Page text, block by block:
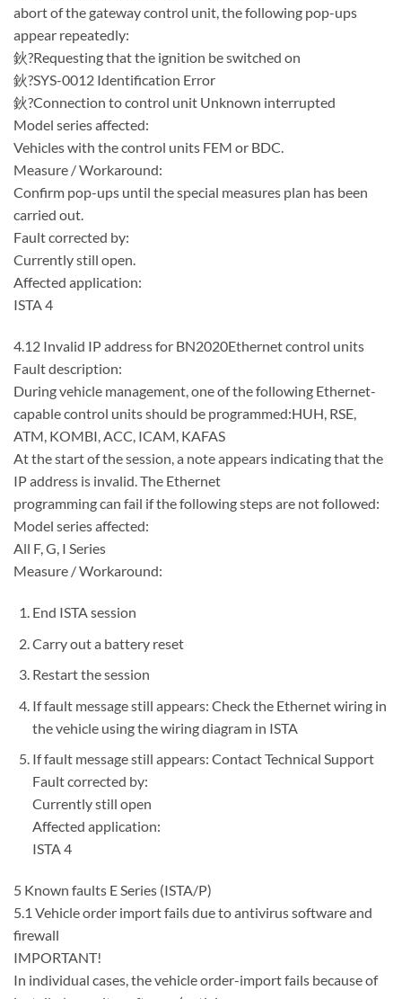
abort of the gateway control unit, the following pop-ups
appear repeatedly:
鈥?Requesting that the ignition be switched on
鈥?SYS-0012 Identification Error
鈥?Connection to control unit Unknown interrupted
Model series affected:
Vehicles with the control units FEM or BDC.
Measure / Workaround:
Confirm pop-ups until the special measures plan has been
carried out.
Fault corrected by:
Currently still open.
Affected application:
ISTA 4
4.12 Invalid IP address for BN2020Ethernet control units
Fault description:
During vehicle management, one of the following Ethernet-
capable control units should be programmed:HUH, RSE,
ATM, KOMBI, ACC, ICAM, KAFAS
At the start of the session, a note appears indicating that the
IP address is invalid. The Ethernet
programming can fail if the following steps are not followed:
Model series affected:
All F, G, I Series
Measure / Workaround:
End ISTA session
Carry out a battery reset
Restart the session
If fault message still appears: Check the Ethernet wiring in
the vehicle using the wiring diagram in ISTA
If fault message still appears: Contact Technical Support
Fault corrected by:
Currently still open
Affected application:
ISTA 4
5 Known faults E Series (ISTA/P)
5.1 Vehicle order import fails due to antivirus software and
firewall
IMPORTANT!
In individual cases, the vehicle order-import fails because of